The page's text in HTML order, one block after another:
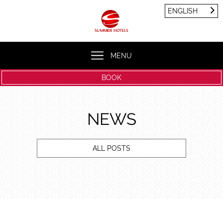
MENU
ENGLISH
BOOK
NEWS
ALL POSTS